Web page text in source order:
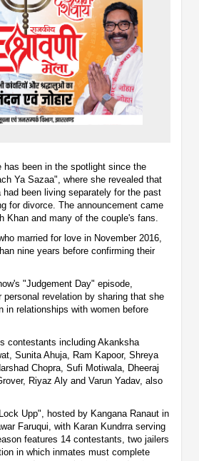
has been in the spotlight since the
Ya Sazaa", where she revealed that
had been living separately for the past
for divorce. The announcement came
Khan and many of the couple's fans.
married for love in November 2016,
nine years before confirming their
"Judgement Day" episode,
personal revelation by sharing that she
in relationships with women before
contestants including Akanksha
Sunita Ahuja, Ram Kapoor, Shreya
Chopra, Sufi Motiwala, Dheeraj
Riyaz Aly and Varun Yadav, also
Upp", hosted by Kangana Ranaut in
Faruqui, with Karan Kundrra serving
features 14 contestants, two jailers
in which inmates must complete